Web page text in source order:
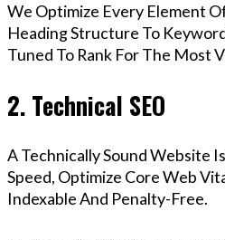
We Optimize Every Element
Heading Structure To
Tuned To Rank For The Most
2. Technical SEO
A Technically Sound Website
Speed, Optimize Core Web
Indexable And Penalty-Free.